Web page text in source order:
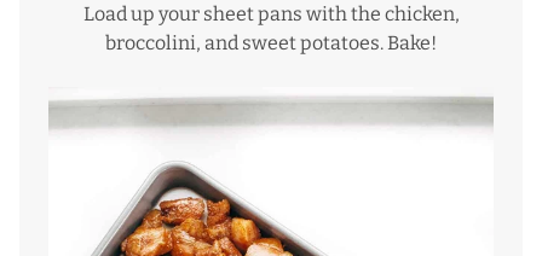
Load up your sheet pans with the chicken,
broccolini, and sweet potatoes. Bake!